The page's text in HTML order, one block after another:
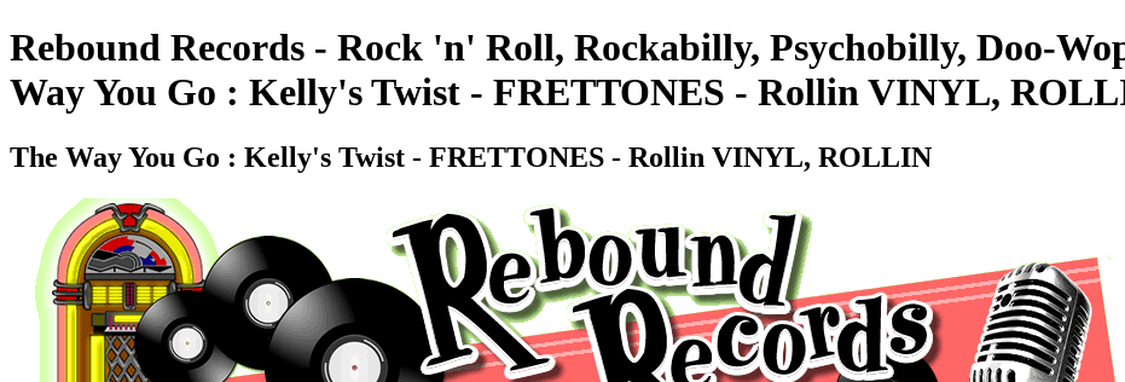
Rebound Records - Rock 'n' Roll, Rockabilly, Psychobilly, Doo-
Way You Go : Kelly's Twist - FRETTONES - Rollin VINYL,
The Way You Go : Kelly's Twist - FRETTONES - Rollin VINYL, ROLLIN